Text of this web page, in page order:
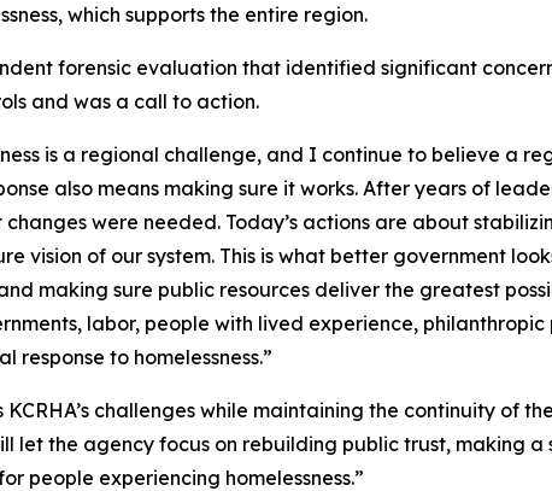
which supports the entire region.
forensic evaluation that identified significant
and was a call to action.
is a regional challenge, and I continue to believe a
also means making sure it works. After years of
were needed. Today’s actions are about
vision of our system. This is what better government
making sure public resources deliver the greatest
labor, people with lived experience,
to homelessness.”
challenges while maintaining the continuity of
let the agency focus on rebuilding public trust, making
people experiencing homelessness.”